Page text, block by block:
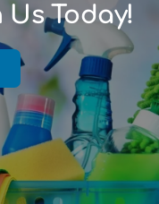
Us Today!